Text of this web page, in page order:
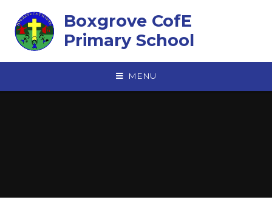
Boxgrove CofE
Primary School
MENU